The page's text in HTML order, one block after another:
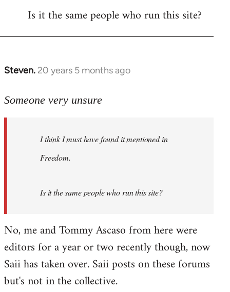
libcom.org
Is it the same people who run this site?
Steven. 20 years 5 months ago
In
to
libcom.org
Someone very unsure
I think I must have found it mentioned in
Freedom.
Is it the same people who run this site?
No, me and Tommy Ascaso from here were
editors for a year or two recently though, now
Saii has taken over. Saii posts on these forums
but's not in the collective.